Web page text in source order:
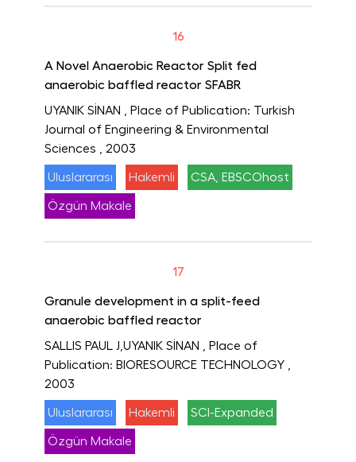
16
A Novel Anaerobic Reactor Split fed
anaerobic baffled reactor SFABR
UYANIK SİNAN
, Place of Publication: Turkish
Journal of Engineering & Environmental
Sciences
, 2003
Uluslararası Hakemli CSA, EBSCOhost
Özgün Makale
17
Granule development in a split-feed
anaerobic baffled reactor
SALLIS PAUL J,UYANIK SİNAN
, Place of
Publication: BIORESOURCE TECHNOLOGY
2003
Uluslararası Hakemli SCI-Expanded
Özgün Makale